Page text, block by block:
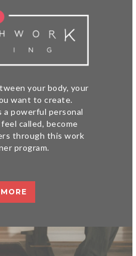
your body, your
want to create.
a powerful personal
called, become
through this work
program.